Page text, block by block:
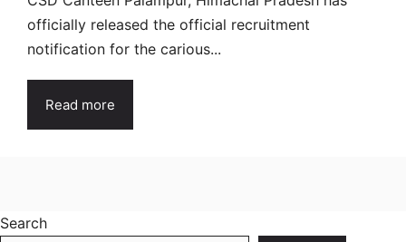
officially released the official recruitment
notification for the carious...
Read more
Search